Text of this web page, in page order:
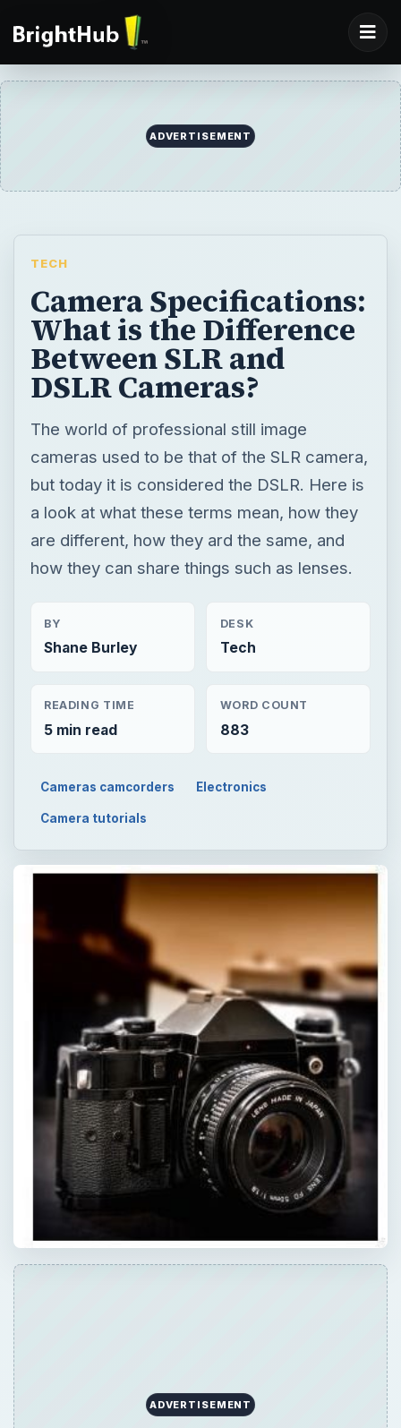
ADVERTISEMENT
TECH
Camera Specifications:
What is the Difference
Between SLR and
DSLR Cameras?
The world of professional still image
cameras used to be that of the SLR camera,
but today it is considered the DSLR. Here is
a look at what these terms mean, how they
are different, how they ard the same, and
how they can share things such as lenses.
BY
Shane Burley
DESK
Tech
READING TIME
5 min read
WORD COUNT
883
Cameras camcorders Electronics
Camera tutorials
ADVERTISEMENT